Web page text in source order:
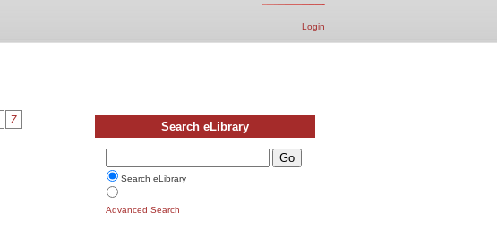
Login
Z Search eLibrary
Search eLibrary
Advanced Search